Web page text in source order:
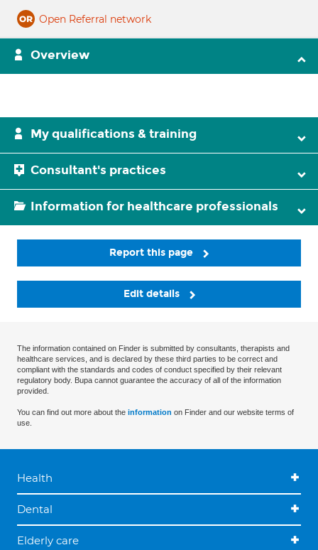
Open Referral network
Overview
My qualifications & training
Consultant's practices
Information for healthcare professionals
Report this page
Edit details
The information contained on Finder is submitted by consultants, therapists and
healthcare services, and is declared by these third parties to be correct and
compliant with the standards and codes of conduct specified by their relevant
regulatory body. Bupa cannot guarantee the accuracy of all of the information
provided.
You can find out more about the information on Finder and our website terms of
use.
Health
Dental
Elderly care